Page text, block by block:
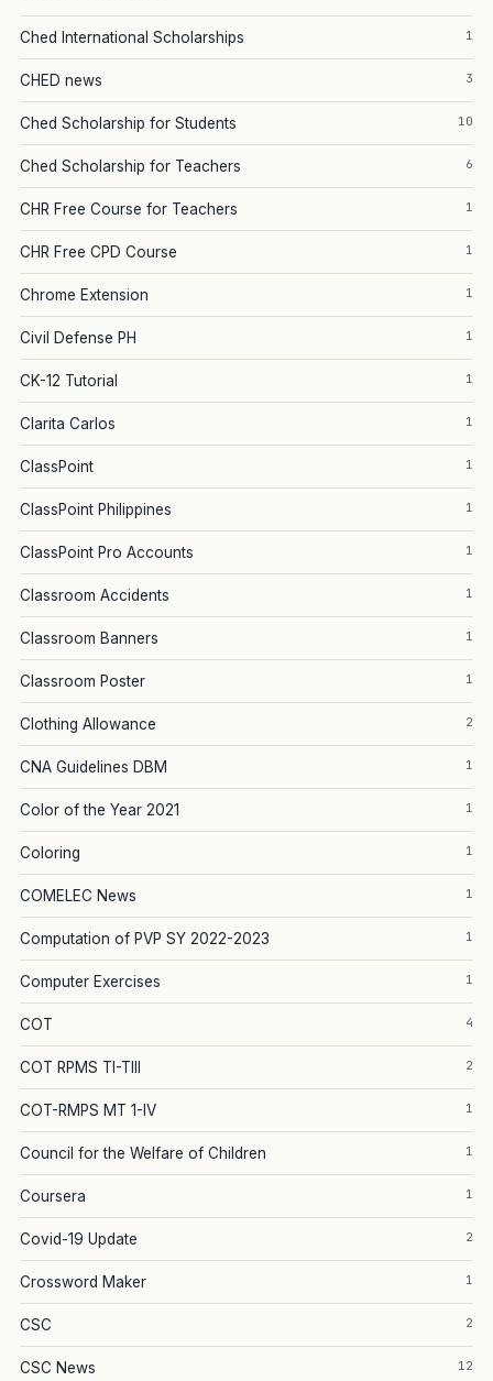
Ched International Scholarships 1
CHED news 3
Ched Scholarship for Students 10
Ched Scholarship for Teachers 6
CHR Free Course for Teachers 1
CHR Free CPD Course 1
Chrome Extension 1
Civil Defense PH 1
CK-12 Tutorial 1
Clarita Carlos 1
ClassPoint 1
ClassPoint Philippines 1
ClassPoint Pro Accounts 1
Classroom Accidents 1
Classroom Banners 1
Classroom Poster 1
Clothing Allowance 2
CNA Guidelines DBM 1
Color of the Year 2021 1
Coloring 1
COMELEC News 1
Computation of PVP SY 2022-2023 1
Computer Exercises 1
COT 4
COT RPMS TI-TIII 2
COT-RMPS MT 1-IV 1
Council for the Welfare of Children 1
Coursera 1
Covid-19 Update 2
Crossword Maker 1
CSC 2
CSC News 12